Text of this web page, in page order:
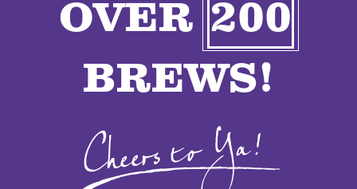
CONTACT
OVER 200
BREWS!